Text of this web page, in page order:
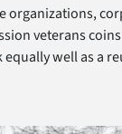
organizations,
veterans
well as a